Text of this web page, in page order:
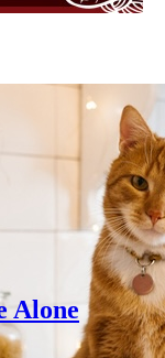
Alone